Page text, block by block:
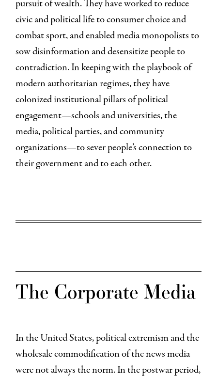
pursuit of wealth. They have worked to reduce
civic and political life to consumer choice and
combat sport, and enabled media monopolists to
sow disinformation and desensitize people to
contradiction. In keeping with the playbook of
modern authoritarian regimes, they have
colonized institutional pillars of political
engagement—schools and universities, the
media, political parties, and community
organizations—to sever people’s connection to
their government and to each other.
The Corporate Media
In the United States, political extremism and the
wholesale commodification of the news media
were not always the norm. In the postwar period,